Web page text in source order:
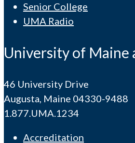
Senior College
UMA Radio
University of Maine
46 University Drive
Augusta, Maine 04330-9488
1.877.UMA.1234
Accreditation